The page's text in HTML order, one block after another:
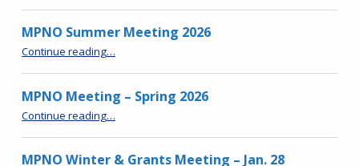
MPNO Summer Meeting 2026
Continue reading…
MPNO Meeting – Spring 2026
Continue reading…
MPNO Winter & Grants Meeting – Jan. 28